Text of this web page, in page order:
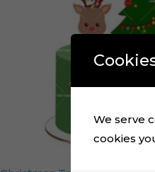
We serve
cookies